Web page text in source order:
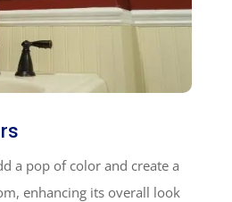
a pop of color and create a
enhancing its overall look